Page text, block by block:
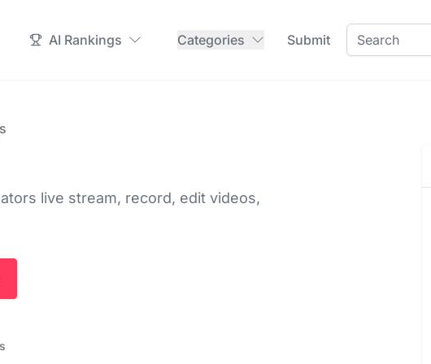
AI Rankings Categories Submit
live stream, record, edit videos,